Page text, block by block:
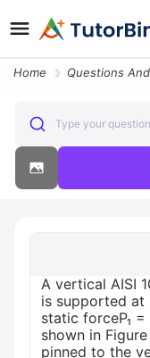
Home Questions
Type your
A vertical AISI
is supported at
static forceP₁
shown in
pinned to the